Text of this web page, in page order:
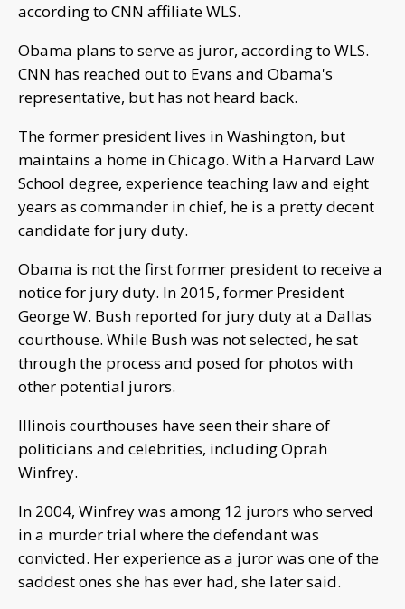
according to CNN affiliate WLS.
Obama plans to serve as juror, according to WLS.
CNN has reached out to Evans and Obama's
representative, but has not heard back.
The former president lives in Washington, but
maintains a home in Chicago. With a Harvard Law
School degree, experience teaching law and eight
years as commander in chief, he is a pretty decent
candidate for jury duty.
Obama is not the first former president to receive a
notice for jury duty. In 2015, former President
George W. Bush reported for jury duty at a Dallas
courthouse. While Bush was not selected, he sat
through the process and posed for photos with
other potential jurors.
Illinois courthouses have seen their share of
politicians and celebrities, including Oprah
Winfrey.
In 2004, Winfrey was among 12 jurors who served
in a murder trial where the defendant was
convicted. Her experience as a juror was one of the
saddest ones she has ever had, she later said.